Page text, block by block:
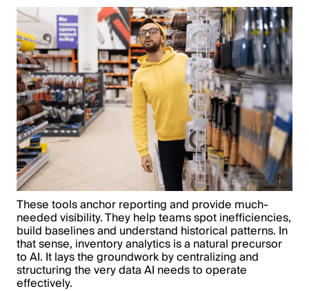
These tools anchor reporting and provide much-
needed visibility. They help teams spot inefficiencies,
build baselines and understand historical patterns. In
that sense, inventory analytics is a natural precursor
to AI. It lays the groundwork by centralizing and
structuring the very data AI needs to operate
effectively.